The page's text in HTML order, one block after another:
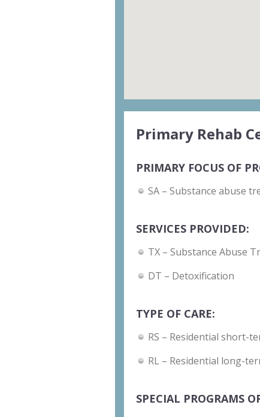
Primary Rehab
PRIMARY FOCUS OF
SA – Substance abuse
SERVICES PROVIDED:
TX – Substance Abuse
DT – Detoxification
TYPE OF CARE:
RS – Residential short-
RL – Residential long-
SPECIAL PROGRAMS